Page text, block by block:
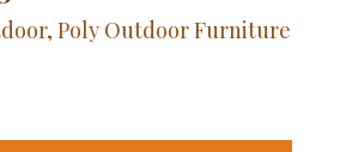
, Poly Outdoor Furniture